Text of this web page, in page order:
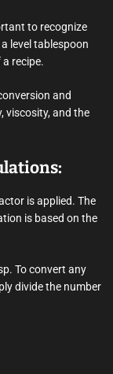
to recognize
level tablespoon
recipe.
and
viscosity, and the
is applied. The
is based on the
To convert any
divide the number